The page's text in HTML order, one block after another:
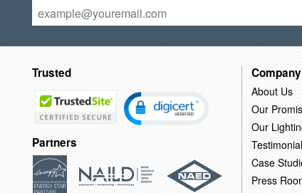
Trusted
Partners
About Us
Our
Our
Case
Press